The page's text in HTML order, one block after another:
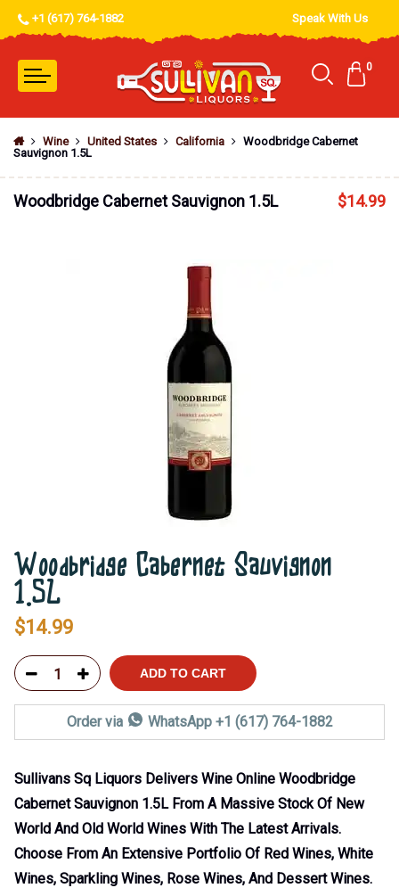
+1 (617) 764-1882 Speak With Us
0
Wine United States California
Woodbridge Cabernet
Sauvignon 1.5L
Woodbridge Cabernet Sauvignon 1.5L $14.99
Woodbridge Cabernet Sauvignon
1.5L
$14.99
ADD TO CART
Order via WhatsApp +1 (617) 764-1882
Sullivans Sq Liquors Delivers Wine Online Woodbridge
Cabernet Sauvignon 1.5L From A Massive Stock Of New
World And Old World Wines With The Latest Arrivals.
Choose From An Extensive Portfolio Of Red Wines, White
Wines, Sparkling Wines, Rose Wines, And Dessert Wines.